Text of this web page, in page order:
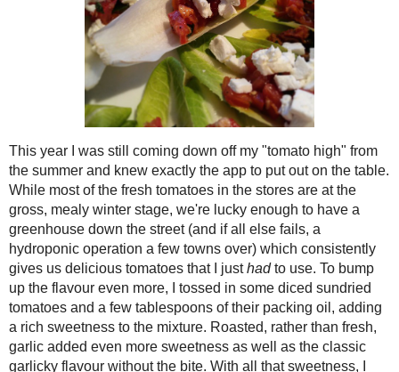
lovely endive leaves and garnished
milk feta. Leftovers (only of filling,
spartan, post-holiday meals such as
and plain fish or chicken and rice
the butter and cheese-heavy foods
cardboard-y diet food.
Shared with Gluten Free Fridays
Rich Bruschetta Endive Cups
Makes 40
6 roma tomatoes, chopped
½ cupjulienned sun-dried tomatoes,
5 cloves minced roasted garlic
2 tbsp tomato oil
2 tbsp balsamic vinegar
¼ cup fresh basil, stems removed
¼ tsp Kosher salt
¼ tsp ground black pepper
Zest of 1 lemon
40 leaves Belgian endive
1 ¼ cups (8-10 oz) crumbled sheep’s
Rodent Seed
Crunchies
November( 8 )
October( 8 )
September( 13 )
August( 23 )
July
►June ( 7 )
►May( 6 )
►April ( 4 )
► March( 13 )
►February( 6 )
► January( 9 )
► ( 170 )
►2013( 219 )
►2012( 180 )